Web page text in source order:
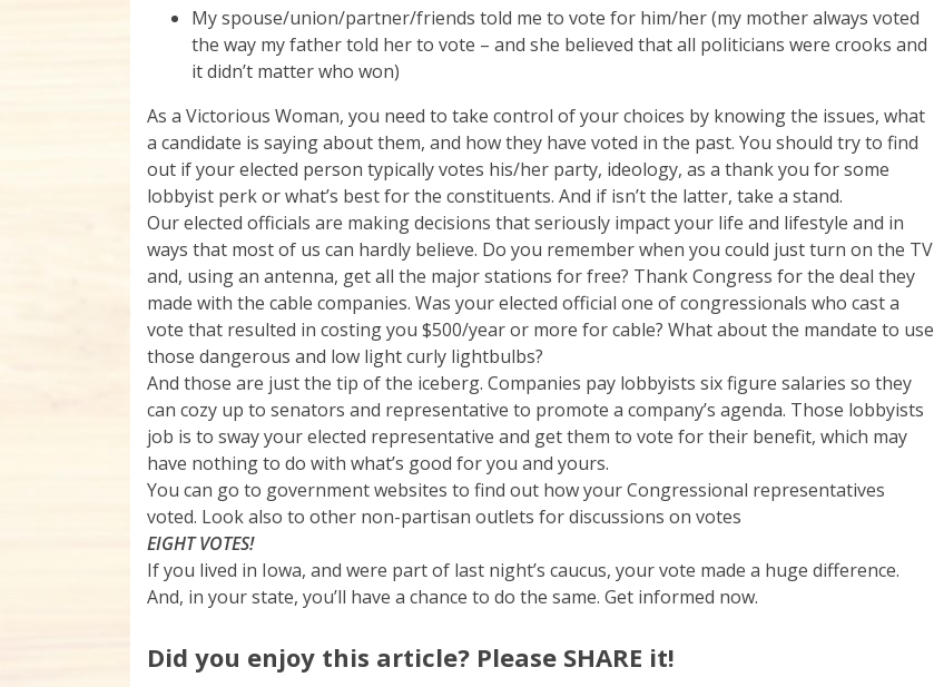
My spouse/union/partner/friends told me to vote for him/her (my mother always voted
the way my father told her to vote – and she believed that all politicians were crooks and
it didn’t matter who won)
As a Victorious Woman, you need to take control of your choices by knowing the issues, what
a candidate is saying about them, and how they have voted in the past. You should try to find
out if your elected person typically votes his/her party, ideology, as a thank you for some
lobbyist perk or what’s best for the constituents. And if isn’t the latter, take a stand.
Our elected officials are making decisions that seriously impact your life and lifestyle and in
ways that most of us can hardly believe. Do you remember when you could just turn on the TV
and, using an antenna, get all the major stations for free? Thank Congress for the deal they
made with the cable companies. Was your elected official one of congressionals who cast a
vote that resulted in costing you $500/year or more for cable? What about the mandate to use
those dangerous and low light curly lightbulbs?
And those are just the tip of the iceberg. Companies pay lobbyists six figure salaries so they
can cozy up to senators and representative to promote a company’s agenda. Those lobbyists
job is to sway your elected representative and get them to vote for their benefit, which may
have nothing to do with what’s good for you and yours.
You can go to government websites to find out how your Congressional representatives
voted. Look also to other non-partisan outlets for discussions on votes
EIGHT VOTES!
If you lived in Iowa, and were part of last night’s caucus, your vote made a huge difference.
And, in your state, you’ll have a chance to do the same. Get informed now.
Did you enjoy this article? Please SHARE it!